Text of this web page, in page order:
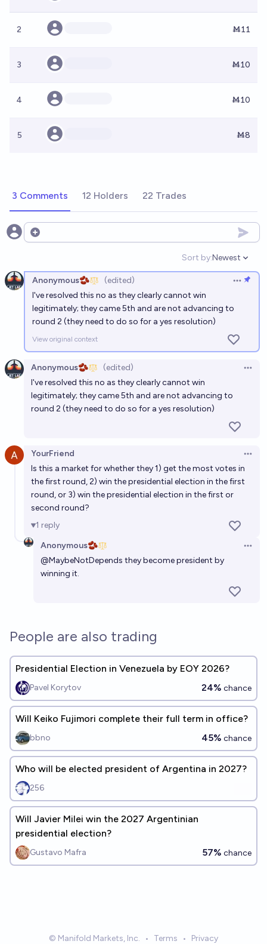
2 Ṁ11
3 Ṁ10
4 Ṁ10
5 Ṁ8
3 Comments 12 Holders 22 Trades
Open options
Sort by:
Open
Newest
Anonymous🫘 (edited)
Open
I've resolved this no as they clearly cannot win
legitimately; they came 5th and are not advancing to
round 2 (they need to do so for a yes resolution)
View original context
Anonymous🫘 (edited)
I've resolved this no as they clearly cannot win
legitimately; they came 5th and are not advancing to
round 2 (they need to do so for a yes resolution)
YourFriend
Is this a market for whether they 1) get the most votes in
the first round, 2) win the presidential election in the first
round, or 3) win the presidential election in the first or
second round?
1 reply
Anonymous🫘
@MaybeNotDepends they become president by
winning it.
People are also trading
Presidential Election in Venezuela by EOY 2026?
Pavel Korytov 24% chance
Will Keiko Fujimori complete their full term in office?
bbno 45% chance
Who will be elected president of Argentina in 2027?
256
Will Javier Milei win the 2027 Argentinian
presidential election?
Gustavo Mafra 57% chance
© Manifold Markets, Inc. • Terms • Privacy